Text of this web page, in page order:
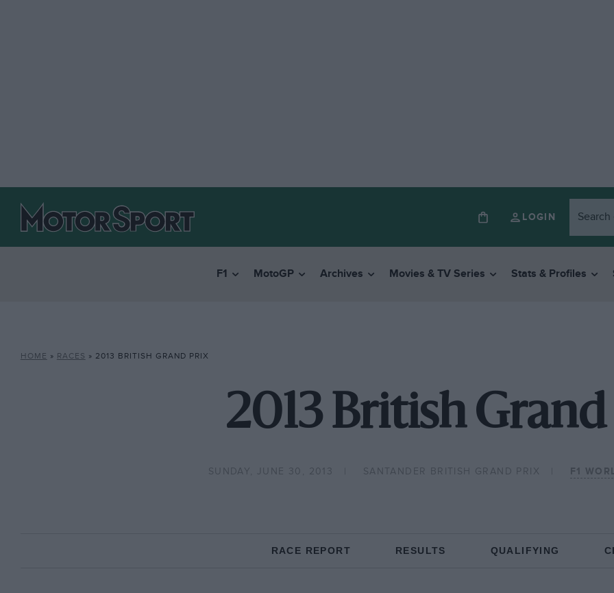
LOGIN
F1 MotoGP Archives Movies & TV Series Stats & Profiles
HOME » RACES » 2013 BRITISH GRAND PRIX
2013 British
SUNDAY, JUNE 30, 2013 SANTANDER BRITISH GRAND PRIX F1
RACE REPORT RESULTS QUALIFYING